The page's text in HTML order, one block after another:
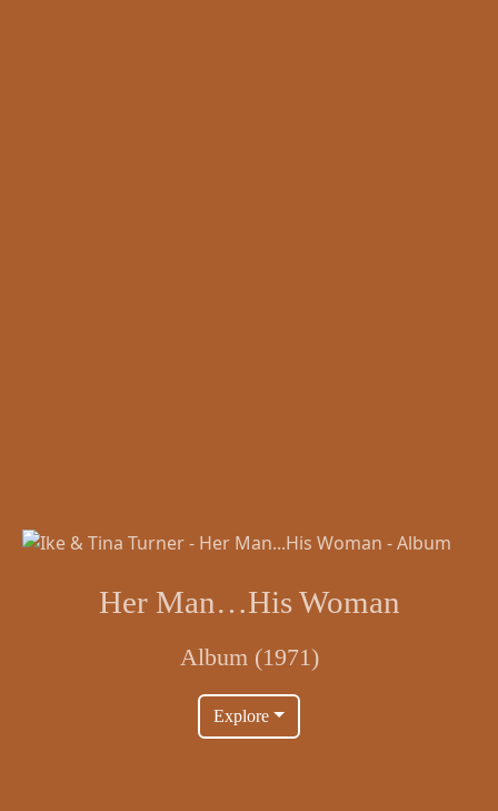
Her Man…His Woman
Album (1971)
Explore